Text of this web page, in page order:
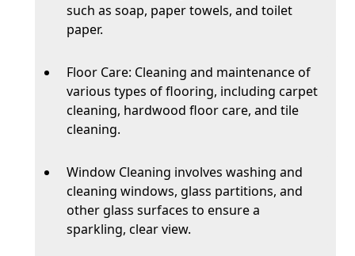
such as soap, paper towels, and toilet
paper.
Floor Care: Cleaning and maintenance of
various types of flooring, including carpet
cleaning, hardwood floor care, and tile
cleaning.
Window Cleaning involves washing and
cleaning windows, glass partitions, and
other glass surfaces to ensure a
sparkling, clear view.